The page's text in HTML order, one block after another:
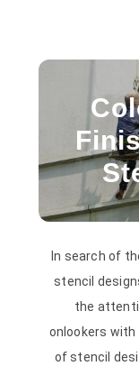
In search of
stencil
the
onlookers with
of stencil